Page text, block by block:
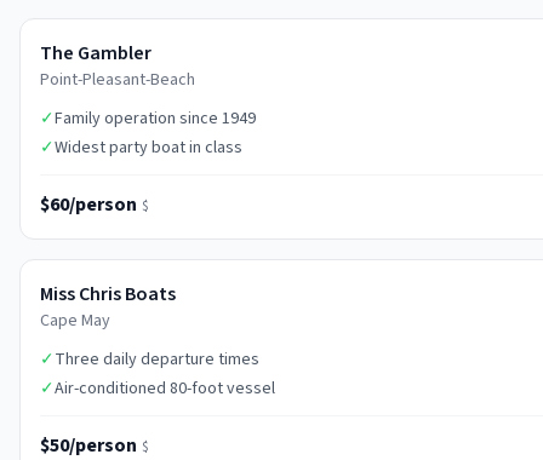
The Gambler
Point-Pleasant-Beach
✓Family operation since 1949
✓Widest party boat in class
$60/person $
Miss Chris Boats
Cape May
✓Three daily departure times
✓Air-conditioned 80-foot vessel
$50/person $